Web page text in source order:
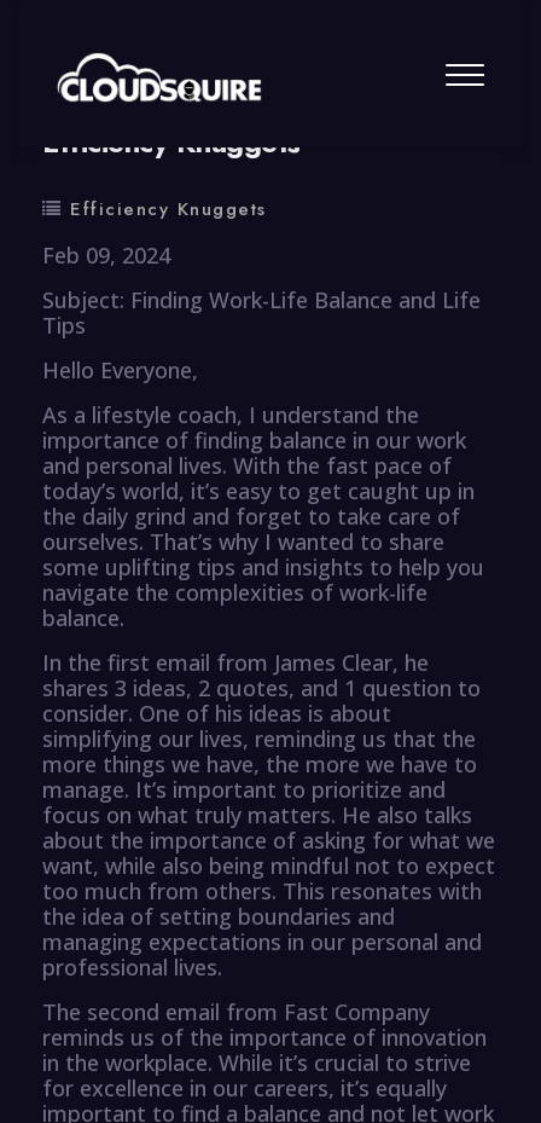
By summy 0 Comment
Efficiency Knuggets
Efficiency Knuggets
Feb 09, 2024
Subject: Finding Work-Life Balance and Life
Tips
Hello Everyone,
As a lifestyle coach, I understand the
importance of finding balance in our work
and personal lives. With the fast pace of
today’s world, it’s easy to get caught up in
the daily grind and forget to take care of
ourselves. That’s why I wanted to share
some uplifting tips and insights to help you
navigate the complexities of work-life
balance.
In the first email from James Clear, he
shares 3 ideas, 2 quotes, and 1 question to
consider. One of his ideas is about
simplifying our lives, reminding us that the
more things we have, the more we have to
manage. It’s important to prioritize and
focus on what truly matters. He also talks
about the importance of asking for what we
want, while also being mindful not to expect
too much from others. This resonates with
the idea of setting boundaries and
managing expectations in our personal and
professional lives.
The second email from Fast Company
reminds us of the importance of innovation
in the workplace. While it’s crucial to strive
for excellence in our careers, it’s equally
important to find a balance and not let work